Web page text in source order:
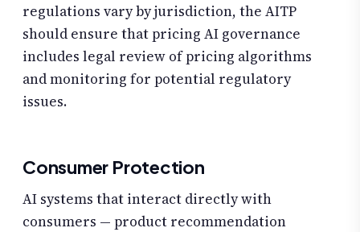
regulations vary by jurisdiction, the AITP
should ensure that pricing AI governance
includes legal review of pricing algorithms
and monitoring for potential regulatory
issues.
Consumer Protection
AI systems that interact directly with
consumers — product recommendation